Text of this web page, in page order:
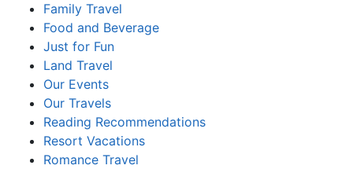
Family Travel
Food and Beverage
Just for Fun
Land Travel
Our Events
Our Travels
Reading Recommendations
Resort Vacations
Romance Travel